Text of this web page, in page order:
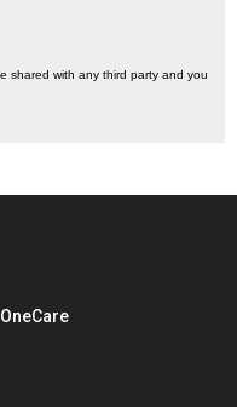
shared with any third party and you